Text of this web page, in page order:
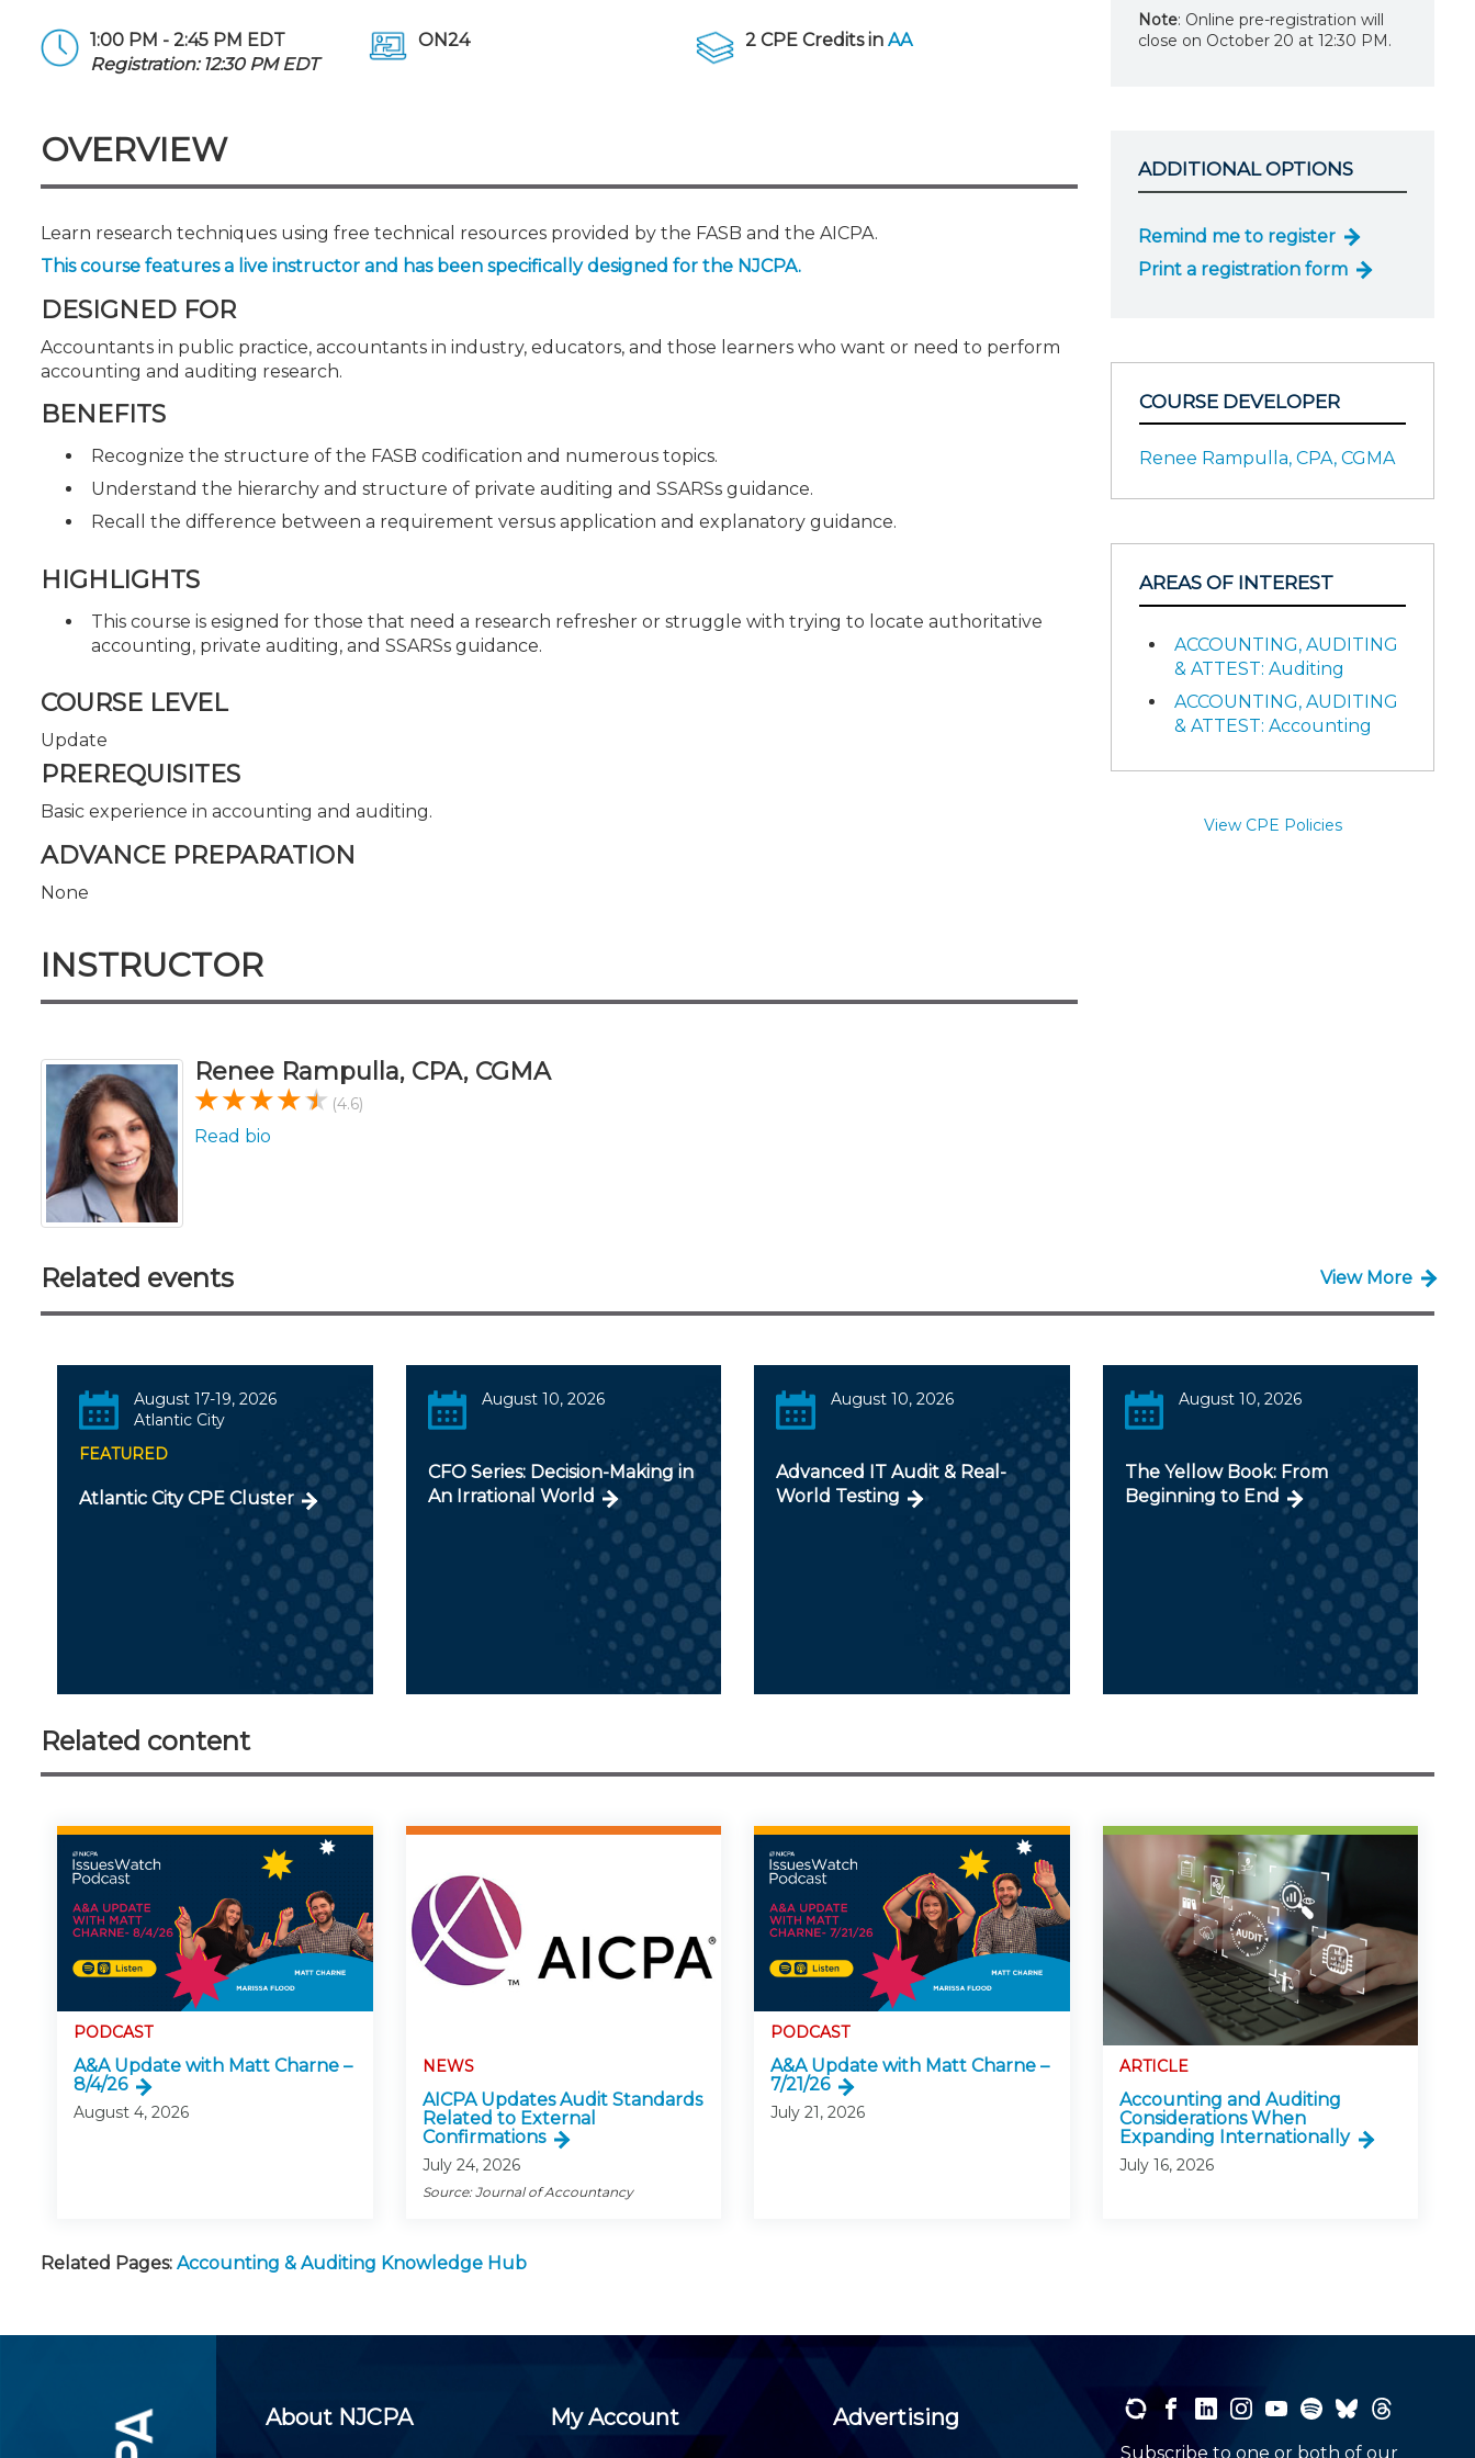
CPE Policies
New Jersey Law & Ethics
1:00 PM - 2:45 PM EDT
Registration: 12:30 PM EDT
ON24 2 CPE Credits in AA
OVERVIEW
Learn research techniques using free technical resources provided by the FASB and the AICPA.
This course features a live instructor and has been specifically designed for the NJCPA.
DESIGNED FOR
Accountants in public practice, accountants in industry, educators, and those learners who want or need to perform
accounting and auditing research.
BENEFITS
Recognize the structure of the FASB codification and numerous topics.
Understand the hierarchy and structure of private auditing and SSARSs guidance.
Recall the difference between a requirement versus application and explanatory guidance.
HIGHLIGHTS
This course is esigned for those that need a research refresher or struggle with trying to locate authoritative
accounting, private auditing, and SSARSs guidance.
COURSE LEVEL
Update
PREREQUISITES
Basic experience in accounting and auditing.
ADVANCE PREPARATION
None
INSTRUCTOR
Renee Rampulla, CPA, CGMA
(4.6)
Read bio
Note: Online pre-registration will
close on October 20 at 12:30 PM.
ADDITIONAL OPTIONS
Remind me to register
Print a registration form
COURSE DEVELOPER
Renee Rampulla, CPA, CGMA
AREAS OF INTEREST
ACCOUNTING, AUDITING
& ATTEST: Auditing
ACCOUNTING, AUDITING
& ATTEST: Accounting
View CPE Policies
Related events View More
August 17-19, 2026
Atlantic City
FEATURED
Atlantic City CPE Cluster
August 10, 2026
CFO Series: Decision-Making in
An Irrational World
August 10, 2026
Advanced IT Audit & Real-
World Testing
August 10, 2026
The Yellow Book: From
Beginning to End
Related content
PODCAST
A&A Update with Matt Charne –
8/4/26
August 4, 2026
NEWS
AICPA Updates Audit Standards
Related to External
Confirmations
July 24, 2026
Source: Journal of Accountancy
PODCAST
A&A Update with Matt Charne –
7/21/26
July 21, 2026
ARTICLE
Accounting and Auditing
Considerations When
Expanding Internationally
July 16, 2026
Related Pages: Accounting & Auditing Knowledge Hub
About NJCPA My Account
Advertising
Subscribe to one or both of our